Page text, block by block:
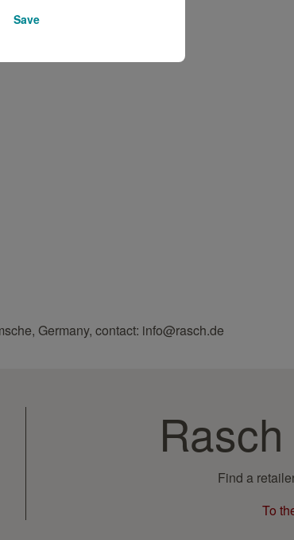
Germany, contact: info@rasch.de
Find a
To
Save